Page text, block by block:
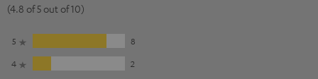
(4.8 of 5 out of 10)
5
8
4
2